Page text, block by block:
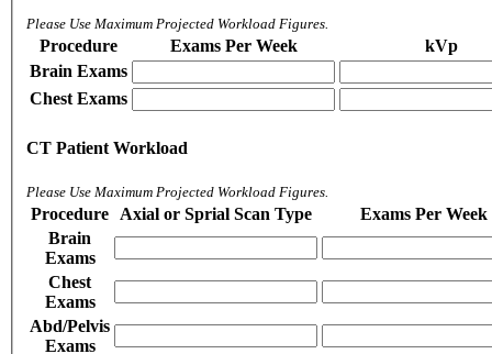
Please Use Maximum Projected Workload Figures.
Procedure Exams Per Week
kVp
Brain Exams
Chest Exams
CT Patient Workload
Please Use Maximum Projected Workload Figures.
Procedure Axial or Sprial Scan Type
Exams Per Week
Brain
Exams
Chest
Exams
Abd/Pelvis
Exams